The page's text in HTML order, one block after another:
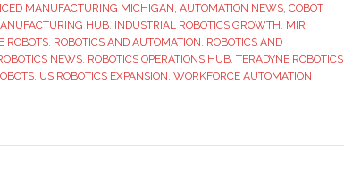
MANUFACTURING MICHIGAN AUTOMATION NEWS COBOT
HUB INDUSTRIAL ROBOTICS GROWTH MIR
ROBOTS ROBOTICS AND AUTOMATION ROBOTICS AND
NEWS ROBOTICS OPERATIONS HUB TERADYNE ROBOTICS
US ROBOTICS EXPANSION WORKFORCE AUTOMATION